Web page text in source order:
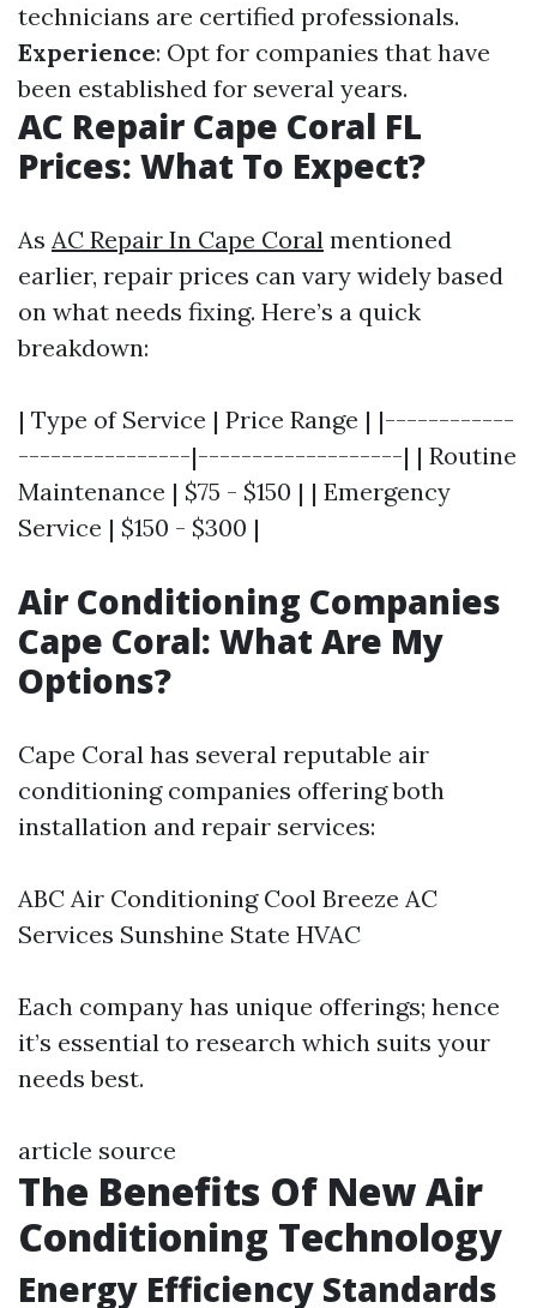
technicians are certified professionals.
Experience: Opt for companies that have
been established for several years.
AC Repair Cape Coral FL
Prices: What To Expect?
As AC Repair In Cape Coral mentioned
earlier, repair prices can vary widely based
on what needs fixing. Here’s a quick
breakdown:
| Type of Service | Price Range | |------------
----------------|-------------------| | Routine
Maintenance | $75 - $150 | | Emergency
Service | $150 - $300 |
Air Conditioning Companies
Cape Coral: What Are My
Options?
Cape Coral has several reputable air
conditioning companies offering both
installation and repair services:
ABC Air Conditioning Cool Breeze AC
Services Sunshine State HVAC
Each company has unique offerings; hence
it’s essential to research which suits your
needs best.
article source
The Benefits Of New Air
Conditioning Technology
Energy Efficiency Standards